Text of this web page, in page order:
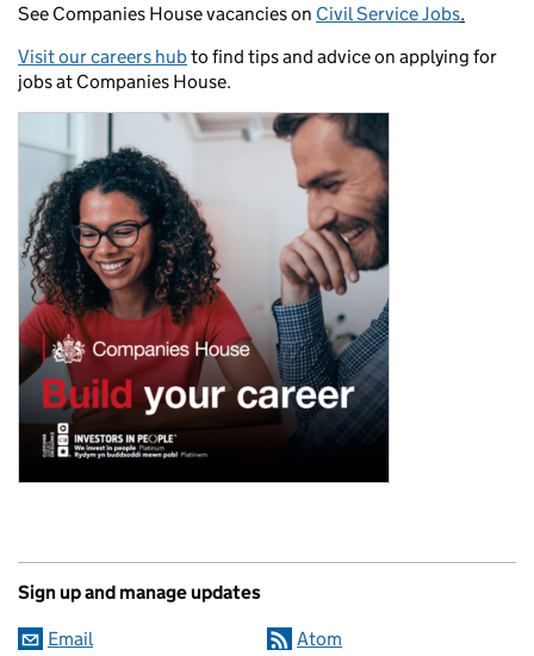
See Companies House vacancies on Civil Service Jobs.
Visit our careers hubto find tips and advice on applying for
jobs at Companies House.
Sign up and manage updates
Email Atom